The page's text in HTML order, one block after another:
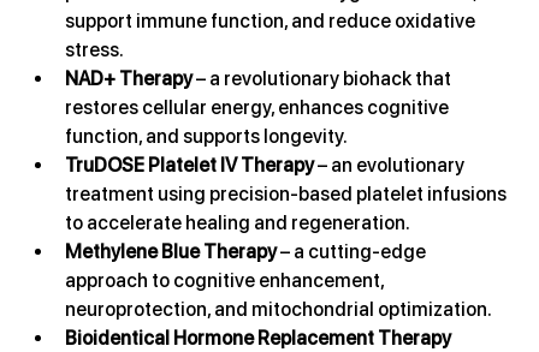
support immune function, and reduce oxidative
stress.
NAD+ Therapy – a revolutionary biohack that
restores cellular energy, enhances cognitive
function, and supports longevity.
TruDOSE Platelet IV Therapy – an evolutionary
treatment using precision-based platelet infusions
to accelerate healing and regeneration.
Methylene Blue Therapy – a cutting-edge
approach to cognitive enhancement,
neuroprotection, and mitochondrial optimization.
Bioidentical Hormone Replacement Therapy